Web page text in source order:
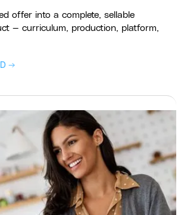
offer into a complete, sellable
— curriculum, production, platform,
→